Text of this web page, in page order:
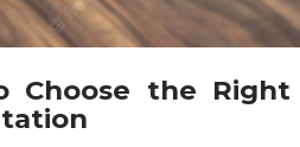
Choose the Right